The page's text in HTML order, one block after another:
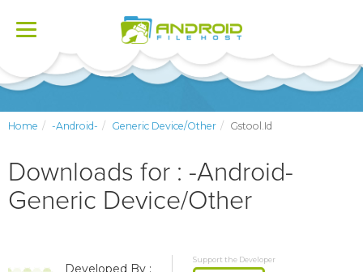
Toggle
Home -Android- Generic Device/Other Gstool.id
Downloads for : -Android-
Generic Device/Other
Developed By :
Support the Developer